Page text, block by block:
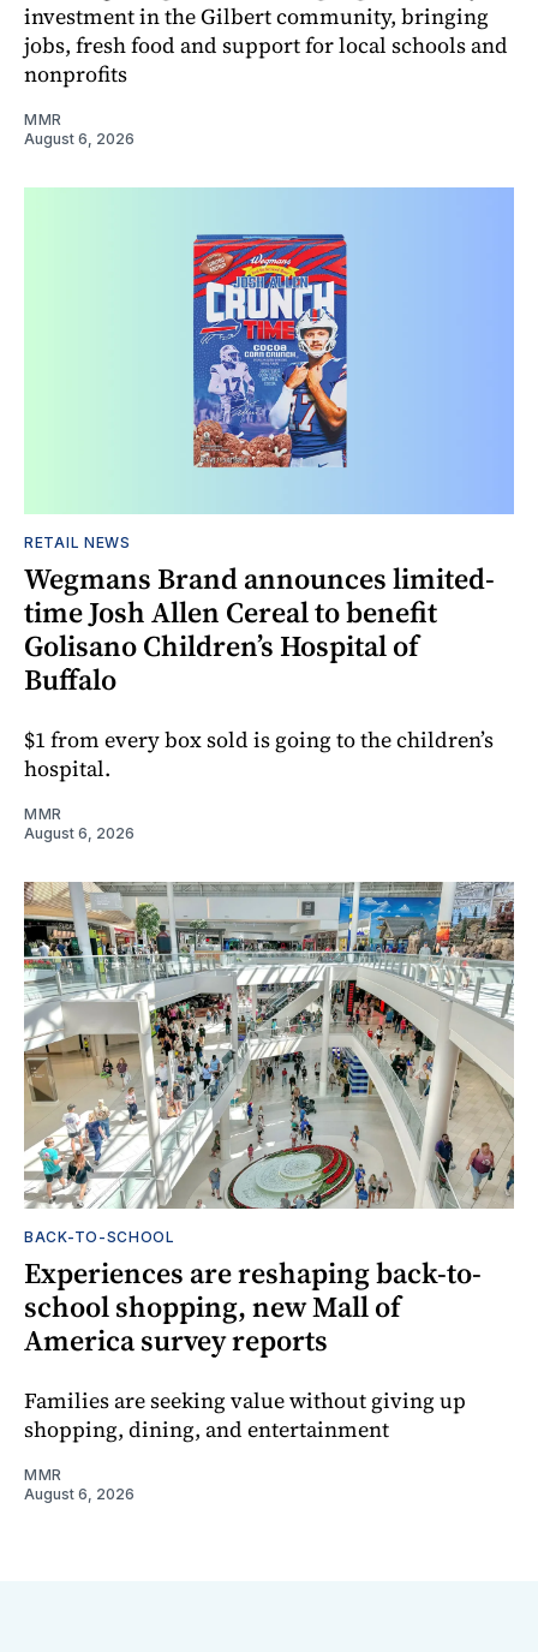
investment in the Gilbert community, bringing
jobs, fresh food and support for local schools and
nonprofits
MMR
August 6, 2026
RETAIL NEWS
Wegmans Brand announces limited-
time Josh Allen Cereal to benefit
Golisano Children’s Hospital of
Buffalo
$1 from every box sold is going to the children’s
hospital.
MMR
August 6, 2026
BACK-TO-SCHOOL
Experiences are reshaping back-to-
school shopping, new Mall of
America survey reports
Families are seeking value without giving up
shopping, dining, and entertainment
MMR
August 6, 2026